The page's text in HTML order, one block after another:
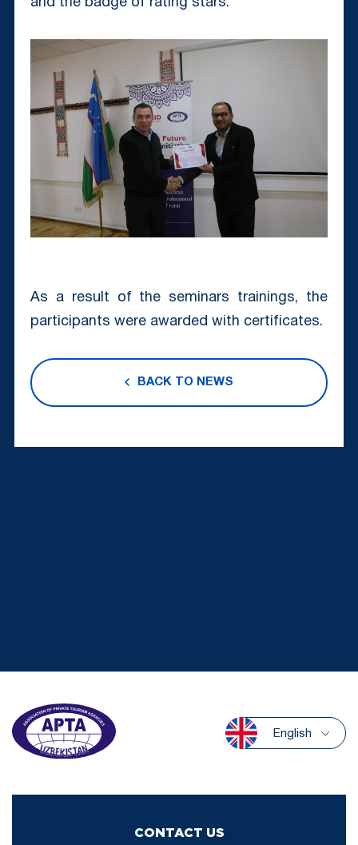
As a result of the seminars trainings, the
participants were awarded with certificates.
BACK TO NEWS
English
CONTACT US